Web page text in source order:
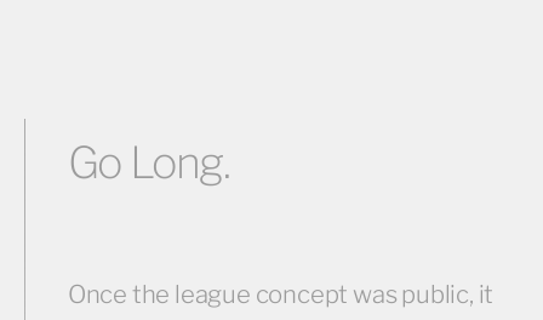
Go Long.
Once the league concept was public, it